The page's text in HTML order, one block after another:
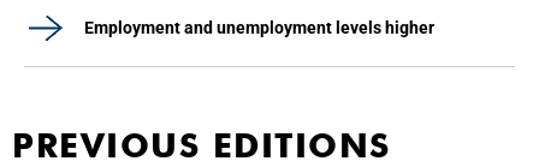
Employment and unemployment levels higher
PREVIOUS EDITIONS